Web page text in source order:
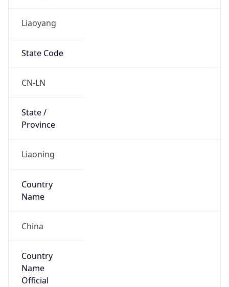
Liaoyang
State Code
CN-LN
State /
Province
Liaoning
Country
Name
China
Country
Name
Official